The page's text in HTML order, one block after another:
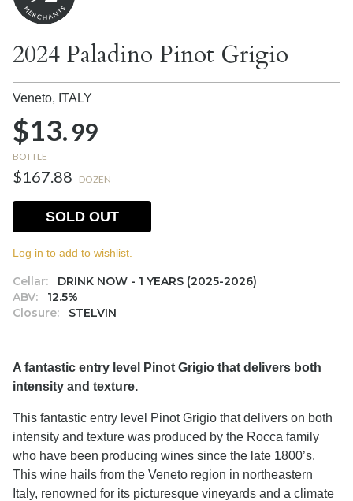
2024 Paladino Pinot Grigio
Veneto, ITALY
$13.99
BOTTLE
$167.88 DOZEN
Cellar:
DRINK NOW - 1 YEARS (2025-2026)
ABV:
12.5%
Closure:
STELVIN
SOLD OUT
Log in to add to wishlist.
A fantastic entry level Pinot Grigio that delivers both
intensity and texture.
This fantastic entry level Pinot Grigio that delivers on both
intensity and texture was produced by the Rocca family
who have been producing wines since the late 1800’s.
This wine hails from the Veneto region in northeastern
Italy, renowned for its picturesque vineyards and a climate